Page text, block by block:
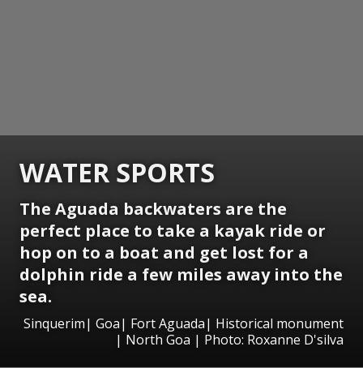
WATER SPORTS
The Aguada backwaters are the
perfect place to take a kayak ride or
hop on to a boat and get lost for a
dolphin ride a few miles away into the
sea.
Sinquerim| Goa| Fort Aguada| Historical monument
| North Goa | Photo: Roxanne D'silva